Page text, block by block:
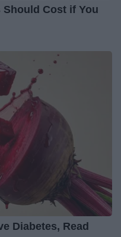
Should Cost if You
Diabetes, Read